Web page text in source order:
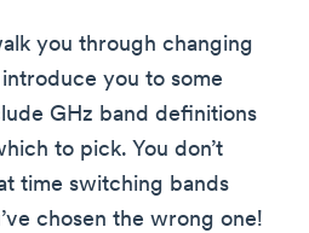
you through changing
you to some
GHz band definitions
to pick. You don’t
time switching bands
chosen the wrong one!